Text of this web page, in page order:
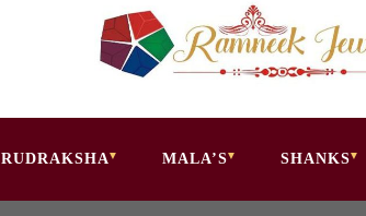
RUDRAKSHA MALA’S SHANKS